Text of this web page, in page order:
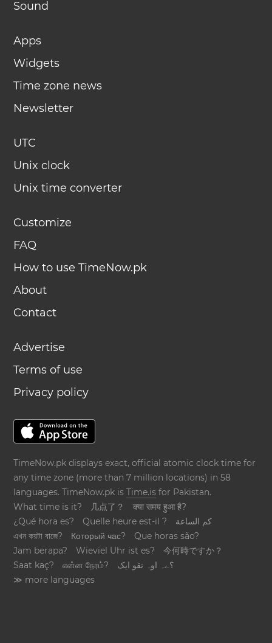
Sound
Apps
Widgets
Time zone news
Newsletter
UTC
Unix clock
Unix time converter
Customize
FAQ
How to use TimeNow.pk
About
Contact
Advertise
Terms of use
Privacy policy
TimeNow.pk displays exact, official atomic clock time for
any time zone (more than 7 million locations) in 58
languages. TimeNow.pk isTime.is for Pakistan.
What time is it?
几点了？
क्या समय हुआ है?
¿Qué hora es?
Quelle heure est-il ?
كم الساعة
এখন কয়টা বাজে?
Который час?
Que horas são?
Jam berapa?
Wieviel Uhr ist es?
今何時ですか？
Saat kaç?
என்ன நேரம்?
؟ےہ اوہ تقو ایک
≫ more languages